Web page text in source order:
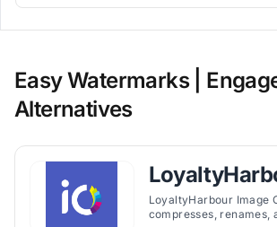
Easy Watermarks |
Alternatives
Image
LoyaltyHarbour Image
compresses, renames,